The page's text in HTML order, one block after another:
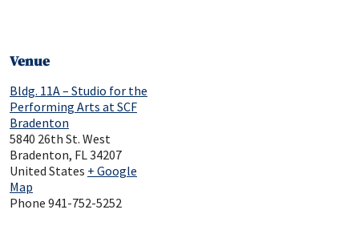
Venue
Bldg. 11A – Studio for the
Performing Arts at SCF
Bradenton
5840 26th St. West
Bradenton, FL34207
United States + Google
Map
Phone 941-752-5252